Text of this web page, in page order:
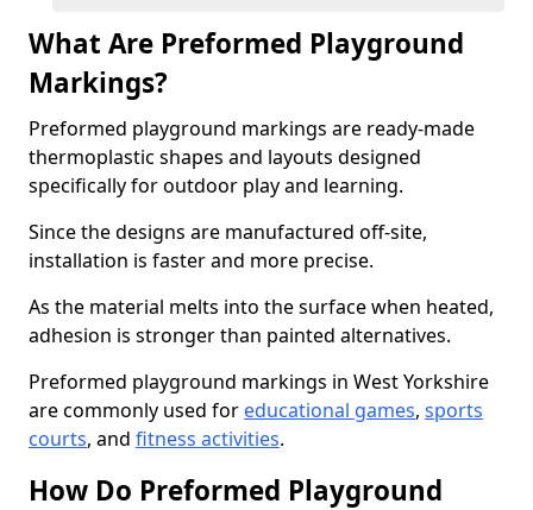
What Are Preformed Playground
Markings?
Preformed playground markings are ready-made
thermoplastic shapes and layouts designed
specifically for outdoor play and learning.
Since the designs are manufactured off-site,
installation is faster and more precise.
As the material melts into the surface when heated,
adhesion is stronger than painted alternatives.
Preformed playground markings in West Yorkshire
are commonly used for educational games, sports
courts, and fitness activities.
How Do Preformed Playground